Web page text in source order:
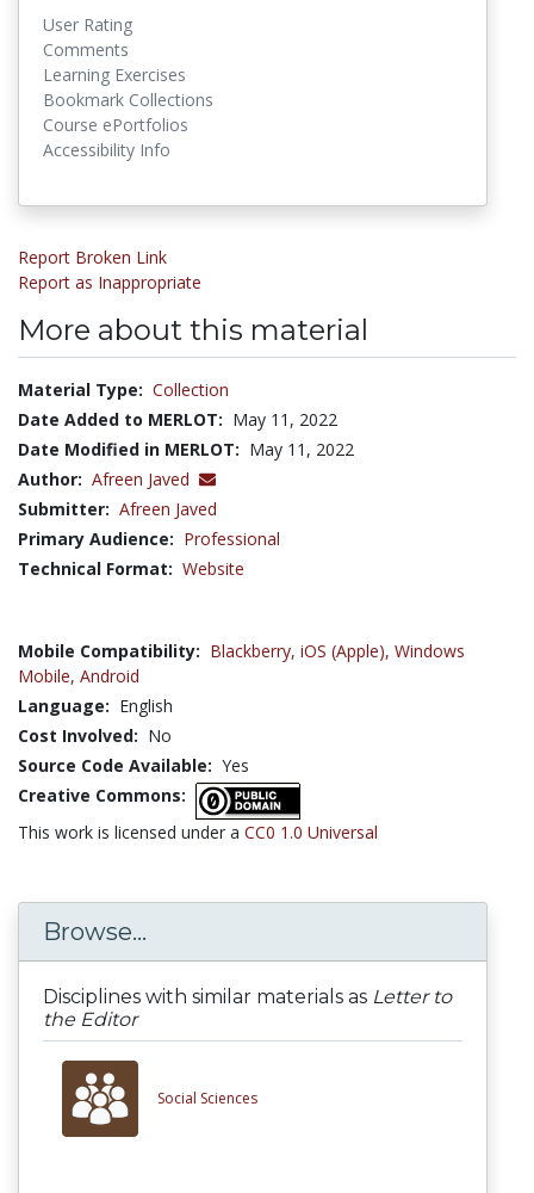
User Rating
Comments
Learning Exercises
Bookmark Collections
Course ePortfolios
Accessibility Info
Report Broken Link
Report as Inappropriate
More about this material
Material Type: Collection
Date Added to MERLOT: May 11, 2022
Date Modified in MERLOT: May 11, 2022
Author: Afreen Javed
Submitter: Afreen Javed
Primary Audience: Professional
Technical Format: Website
Mobile Compatibility: Blackberry, iOS (Apple), Windows
Mobile, Android
Language: English
Cost Involved: No
Source Code Available: Yes
Creative Commons:
This work is licensed under a CC0 1.0 Universal
Browse...
Disciplines with similar materials as Letter to
the Editor
Social Sciences